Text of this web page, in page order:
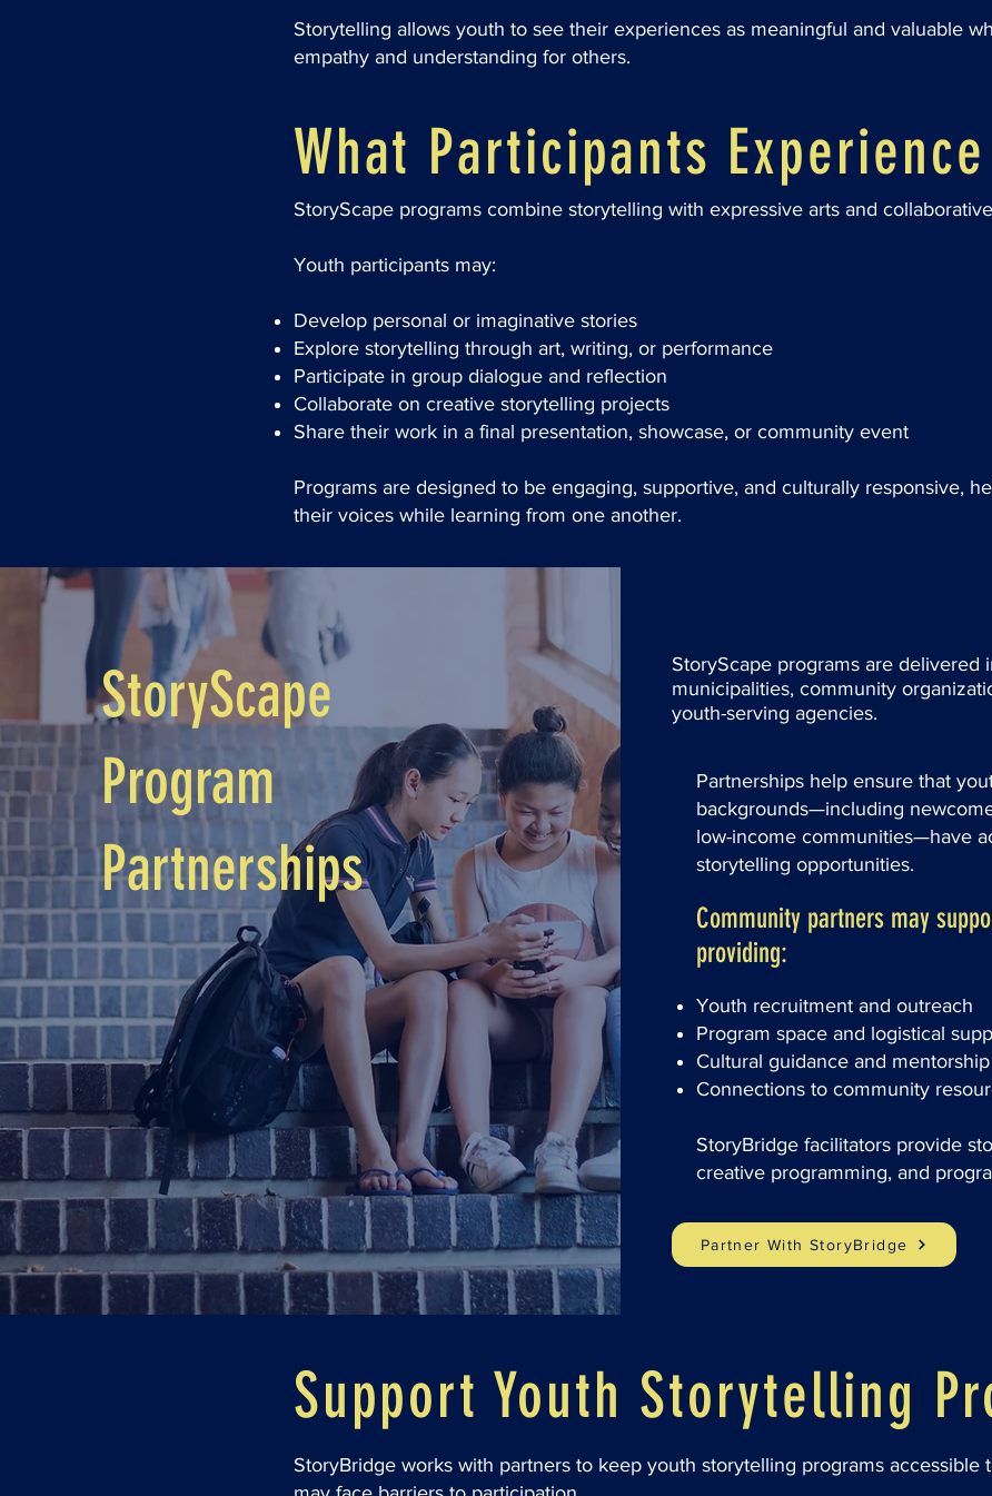
Storytelling allows youth to see their experiences as meaningful and valuable
empathy and understanding for others.
What Participants Experience
StoryScape programs combine storytelling with expressive arts and
Youth participants may:
Develop personal or imaginative stories
Explore storytelling through art, writing, or performance
Participate in group dialogue and reflection
Collaborate on creative storytelling projects
Share their work in a final presentation, showcase, or community event
Programs are designed to be engaging, supportive, and culturally responsive,
their voices while learning from one another.
StoryScape
Program
Partnerships
StoryScape programs are delivered
municipalities, community
youth-serving agencies.
Partnerships help ensure that
backgrounds—including
low-income communities—have
storytelling opportunities.
Community partners may
providing:
Youth recruitment and outreach
Program space and logistical
Cultural guidance and mentorship
Connections to community
StoryBridge facilitators provide
creative programming, and
Partner With StoryBridge
Support Youth Storytelling
StoryBridge works with partners to keep youth storytelling programs accessible